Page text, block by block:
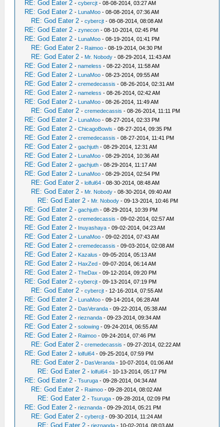
RE: God Eater 2 -cybercjt - 08-08-2014, 03:27 AM
RE: God Eater 2 - LunaMoo - 08-08-2014, 07:36 AM
RE: God Eater 2 -cybercjt - 08-08-2014, 08:08 AM
RE: God Eater 2 -zynecon - 08-10-2014, 02:45 PM
RE: God Eater 2 - LunaMoo - 08-19-2014, 01:41 PM
RE: God Eater 2 - Raimoo - 08-19-2014, 04:30 PM
RE: God Eater 2 - Mr. Nobody - 08-29-2014, 11:43 AM
RE: God Eater 2 -nameless - 08-22-2014, 11:58 AM
RE: God Eater 2 - LunaMoo - 08-23-2014, 09:55 AM
RE: God Eater 2 -cremedecassis - 08-26-2014, 02:31 AM
RE: God Eater 2 -nameless - 08-26-2014, 02:42 AM
RE: God Eater 2 - LunaMoo - 08-26-2014, 11:49 AM
RE: God Eater 2 -cremedecassis - 08-26-2014, 11:11 PM
RE: God Eater 2 - LunaMoo - 08-27-2014, 02:33 PM
RE: God Eater 2 -ChicagoBowls - 08-27-2014, 09:35 PM
RE: God Eater 2 -cremedecassis - 08-27-2014, 11:41 PM
RE: God Eater 2 -gachjuth - 08-29-2014, 12:31 AM
RE: God Eater 2 - LunaMoo - 08-29-2014, 10:36 AM
RE: God Eater 2 -gachjuth - 08-29-2014, 11:17 AM
RE: God Eater 2 - LunaMoo - 08-29-2014, 02:54 PM
RE: God Eater 2 -lolful64 - 08-30-2014, 08:48 AM
RE: God Eater 2 - Mr. Nobody - 08-30-2014, 09:40 AM
RE: God Eater 2 - Mr. Nobody - 09-13-2014, 10:46 PM
RE: God Eater 2 -gachjuth - 08-29-2014, 10:39 PM
RE: God Eater 2 -cremedecassis - 09-02-2014, 02:57 AM
RE: God Eater 2 - Inuyashaya - 09-02-2014, 04:23 AM
RE: God Eater 2 - LunaMoo - 09-02-2014, 07:43 AM
RE: God Eater 2 -cremedecassis - 09-03-2014, 02:08 AM
RE: God Eater 2 - Kazalus - 09-05-2014, 05:13 AM
RE: God Eater 2 - HaxZed - 09-07-2014, 06:14 AM
RE: God Eater 2 -TheDax - 09-12-2014, 09:20 PM
RE: God Eater 2 -cybercjt - 09-13-2014, 07:19 PM
RE: God Eater 2 -cybercjt - 12-16-2014, 07:55 AM
RE: God Eater 2 - LunaMoo - 09-14-2014, 06:28 AM
RE: God Eater 2 - DasVeranda - 09-22-2014, 05:38 AM
RE: God Eater 2 -rieznanda - 09-23-2014, 09:34 AM
RE: God Eater 2 -solowing - 09-24-2014, 06:55 AM
RE: God Eater 2 - Raimoo - 09-24-2014, 07:46 PM
RE: God Eater 2 -cremedecassis - 09-27-2014, 02:22 AM
RE: God Eater 2 -lolful64 - 09-25-2014, 07:59 PM
RE: God Eater 2 - DasVeranda - 10-07-2014, 01:06 AM
RE: God Eater 2 -lolful64 - 10-13-2014, 05:17 PM
RE: God Eater 2 -Tsuruga - 09-28-2014, 04:34 AM
RE: God Eater 2 - Raimoo - 09-28-2014, 08:02 AM
RE: God Eater 2 -Tsuruga - 09-28-2014, 02:09 PM
RE: God Eater 2 -rieznanda - 09-29-2014, 05:21 PM
RE: God Eater 2 -cybercjt - 09-30-2014, 11:24 AM
RE: God Eater 2 -rieznanda - 10-02-2014, 08:03 AM